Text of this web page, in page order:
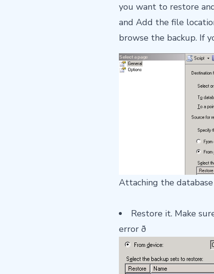
you want to restore
and Add the file
browse the backup. If
Attaching the
Restore it. Make
error ð